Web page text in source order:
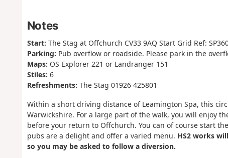
Notes
Start: The Stag at Offchurch CV33 9AQ Start Grid Ref:
Parking: Pub overflow or roadside. Please park in the
Maps: OS Explorer 221 or Landranger 151
Stiles: 6
Refreshments: The Stag 01926 425801
Within a short driving distance of Leamington Spa, this
Warwickshire. For a large part of the walk, you will enjoy
before your return to Offchurch. You can of course start
pubs are a delight and offer a varied menu. HS2 works
so you may be asked to follow a diversion.